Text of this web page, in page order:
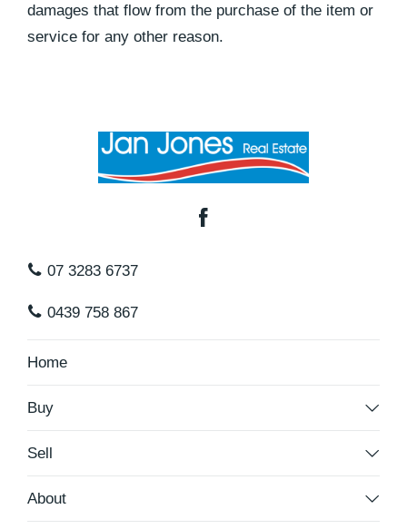
damages that flow from the purchase of the item or
service for any other reason.
07 3283 6737
0439 758 867
Home
Buy
Sell
About